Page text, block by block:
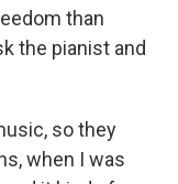
than
the pianist and
so they
when I was